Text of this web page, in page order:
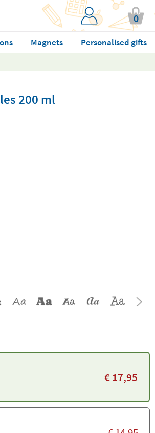
0
Magnets
Personalised gifts
200 ml
€17,95